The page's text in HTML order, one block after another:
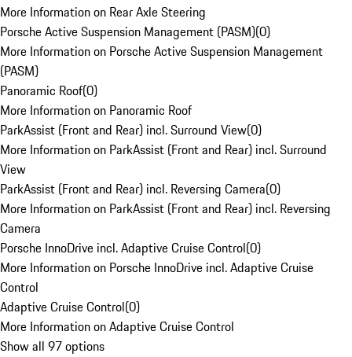
More Information on Rear Axle Steering
Porsche Active Suspension Management (PASM)(0)
More Information on Porsche Active Suspension Management
(PASM)
Panoramic Roof(0)
More Information on Panoramic Roof
ParkAssist (Front and Rear) incl. Surround View(0)
More Information on ParkAssist (Front and Rear) incl. Surround
View
ParkAssist (Front and Rear) incl. Reversing Camera(0)
More Information on ParkAssist (Front and Rear) incl. Reversing
Camera
Porsche InnoDrive incl. Adaptive Cruise Control(0)
More Information on Porsche InnoDrive incl. Adaptive Cruise
Control
Adaptive Cruise Control(0)
More Information on Adaptive Cruise Control
Show all 97 options